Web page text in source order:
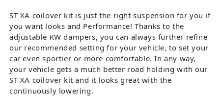
ST XA coilover kit is just the right suspension for you if
you want looks and Performance! Thanks to the
adjustable KW dampers, you can always further refine
our recommended setting for your vehicle, to set your
car even sportier or more comfortable. In any way,
your vehicle gets a much better road holding with our
ST XA coilover kit and it looks great with the
continuously lowering.